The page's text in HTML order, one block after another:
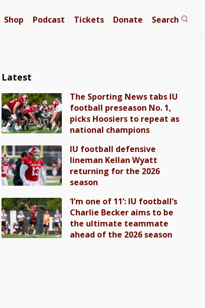
Shop Podcast Tickets Donate Search
Latest
The Sporting News tabs IU
football preseason No. 1,
picks Hoosiers to repeat as
national champions
IU football defensive
lineman Kellan Wyatt
returning for the 2026
season
‘I’m one of 11’: IU football’s
Charlie Becker aims to be
the ultimate teammate
ahead of the 2026 season